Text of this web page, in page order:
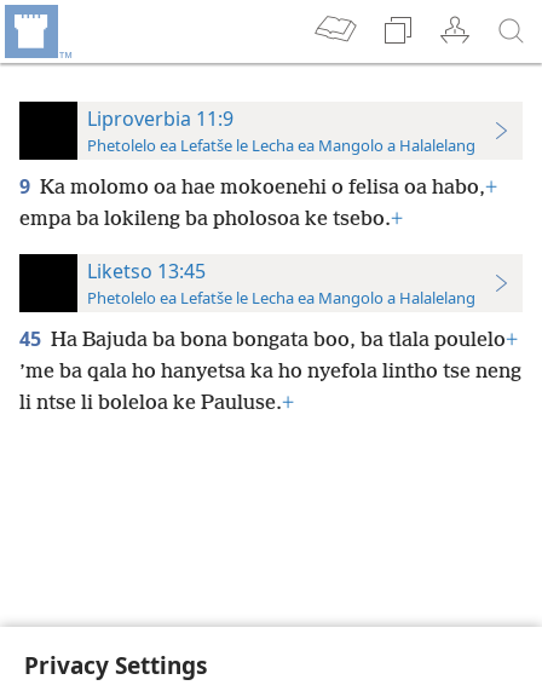
Privacy Settings
Liproverbia 11:9
Phetolelo ea Lefatše le Lecha ea Mangolo a Halalelang
9 Ka molomo oa hae mokoenehi o felisa oa habo,+
empa ba lokileng ba pholosoa ke tsebo.+
Liketso 13:45
Phetolelo ea Lefatše le Lecha ea Mangolo a Halalelang
45 Ha Bajuda ba bona bongata boo, ba tlala poulelo+
’me ba qala ho hanyetsa ka ho nyefola lintho tse neng
li ntse li boleloa ke Pauluse.+